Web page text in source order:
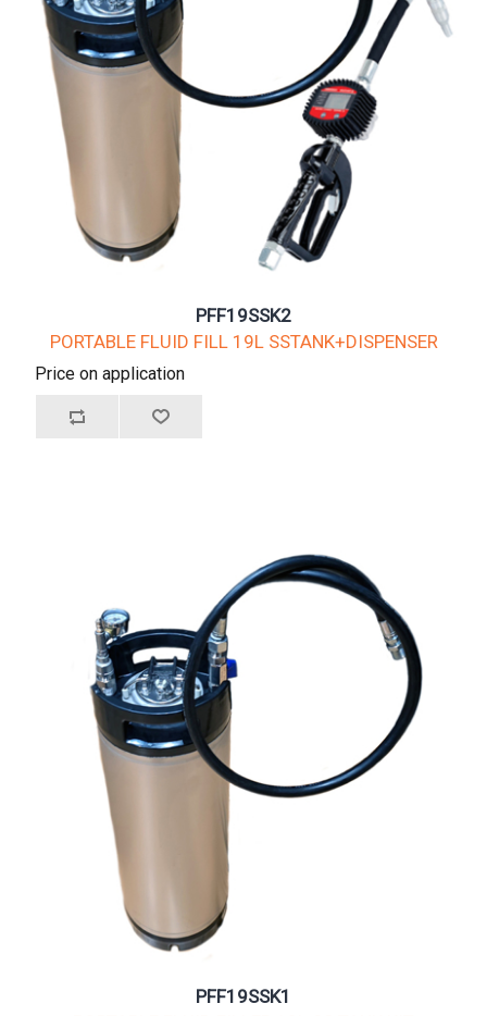
PFF19SSK2
PORTABLE FLUID FILL 19L SSTANK+DISPENSER
Price on application
PFF19SSK1